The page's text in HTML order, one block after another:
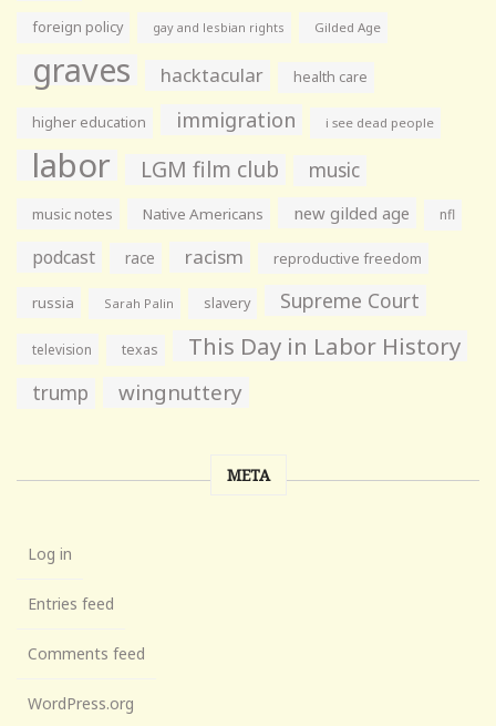
foreign policy gay and lesbian rights Gilded Age
graves hacktacular health care
higher education immigration i see dead people
labor LGM film club music
music notes Native Americans new gilded age nfl
podcast race racism reproductive freedom
russia Sarah Palin slavery Supreme Court
television texas This Day in Labor History
trump wingnuttery
META
Log in
Entries feed
Comments feed
WordPress.org